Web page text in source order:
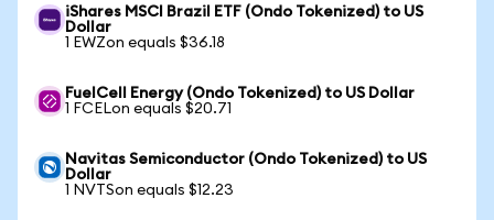
iShares MSCI Brazil ETF (Ondo Tokenized) to US
Dollar
1 EWZon equals $36.18
FuelCell Energy (Ondo Tokenized) to US Dollar
1 FCELon equals $20.71
Navitas Semiconductor (Ondo Tokenized) to US
Dollar
1 NVTSon equals $12.23